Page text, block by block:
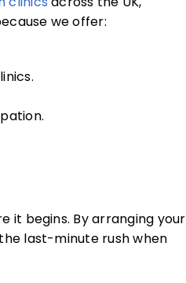
we offer:
it begins. By arranging your
last-minute rush when